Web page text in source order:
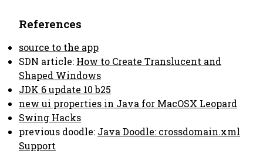
References
source to the app
SDN article: How to Create Translucent and
Shaped Windows
JDK 6 update 10 b25
new ui properties in Java for MacOSX Leopard
Swing Hacks
previous doodle: Java Doodle: crossdomain.xml
Support